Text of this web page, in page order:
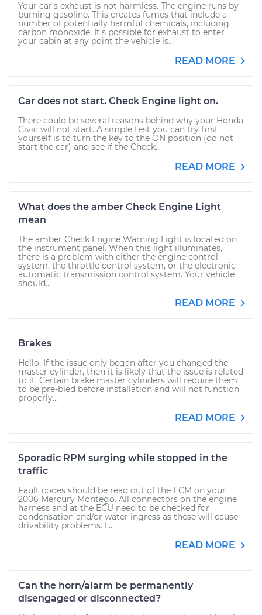
Your car’s exhaust is not harmless. The engine runs by
burning gasoline. This creates fumes that include a
number of potentially harmful chemicals, including
carbon monoxide. It’s possible for exhaust to enter
your cabin at any point the vehicle is...
READ MORE
Car does not start. Check Engine light on.
There could be several reasons behind why your Honda
Civic will not start. A simple test you can try first
yourself is to turn the key to the ON position (do not
start the car) and see if the Check...
READ MORE
What does the amber Check Engine Light
mean
The amber Check Engine Warning Light is located on
the instrument panel. When this light illuminates,
there is a problem with either the engine control
system, the throttle control system, or the electronic
automatic transmission control system. Your vehicle
should...
READ MORE
Brakes
Hello. If the issue only began after you changed the
master cylinder, then it is likely that the issue is related
to it. Certain brake master cylinders will require them
to be pre-bled before installation and will not function
properly...
READ MORE
Sporadic RPM surging while stopped in the
traffic
Fault codes should be read out of the ECM on your
2006 Mercury Montego. All connectors on the engine
harness and at the ECU need to be checked for
condensation and/or water ingress as these will cause
drivability problems. I...
READ MORE
Can the horn/alarm be permanently
disengaged or disconnected?